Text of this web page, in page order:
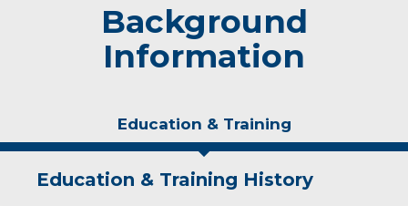
Background
Information
Education & Training
Education & Training History
Experience & Research